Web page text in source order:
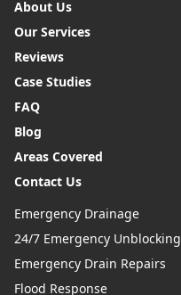
Winsford
About Us
Our Services
Reviews
Case Studies
FAQ
Blog
Areas Covered
Contact Us
Emergency Drainage
24/7 Emergency Unblocking
Emergency Drain Repairs
Flood Response